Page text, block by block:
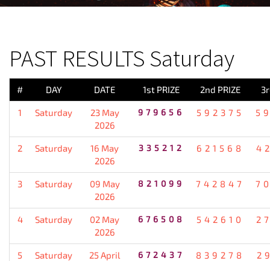
PAST RESULTS Saturday
# DAY DATE 1st PRIZE 2nd PRIZE
1 Saturday
23 May
2026
979656 592375
2 Saturday
16 May
2026
335212 621568
3 Saturday
09 May
2026
821099 742847
4 Saturday
02 May
2026
676508 542610
5 Saturday
25 April
672437 839278